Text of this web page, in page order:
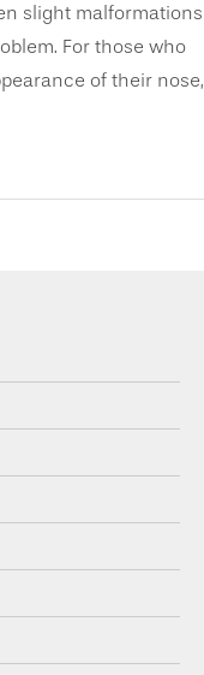
slight malformations
For those who
of their nose,